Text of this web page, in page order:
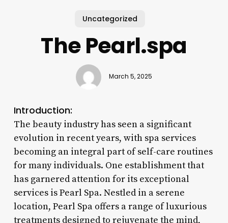
Uncategorized
The Pearl.spa
March 5, 2025
Introduction:
The beauty industry has seen a significant
evolution in recent years, with spa services
becoming an integral part of self-care routines
for many individuals. One establishment that
has garnered attention for its exceptional
services is Pearl Spa. Nestled in a serene
location, Pearl Spa offers a range of luxurious
treatments designed to rejuvenate the mind,